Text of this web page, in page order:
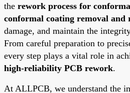
the rework process for
conformal coating removal and
damage, and maintain the
From careful preparation to
every step plays a vital role in
high-reliability PCB rework.
At ALLPCB, we understand the